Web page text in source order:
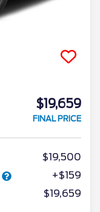
$19,659
FINAL PRICE
$19,500
+$159
$19,659